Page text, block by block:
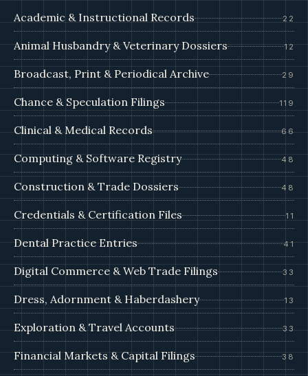
Academic & Instructional Records 22
Animal Husbandry & Veterinary Dossiers 12
Broadcast, Print & Periodical Archive 29
Chance & Speculation Filings 119
Clinical & Medical Records 66
Computing & Software Registry 48
Construction & Trade Dossiers 48
Credentials & Certification Files 11
Dental Practice Entries 41
Digital Commerce & Web Trade Filings 33
Dress, Adornment & Haberdashery 13
Exploration & Travel Accounts 33
Financial Markets & Capital Filings 38